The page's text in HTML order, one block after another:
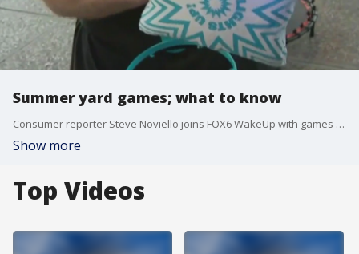
Summer yard games; what to know
Consumer reporter Steve Noviello joins FOX6 WakeUp with games to make your yard the best on the block.
Show more
Top Videos